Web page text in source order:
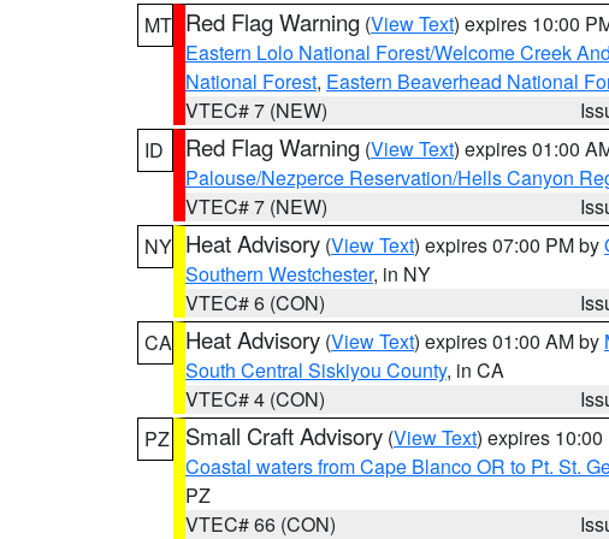
MT Red Flag Warning (View Text) expires 10:00
Eastern Lolo National Forest/Welcome Creek
National Forest, Eastern Beaverhead National
VTEC# 7 (NEW)
ID
Red Flag Warning (View Text) expires 01:00
Palouse/Nezperce Reservation/Hells Canyon
VTEC# 7 (NEW)
NY Heat Advisory (View Text) expires 07:00 PM by
Southern Westchester, in NY
VTEC# 6 (CON)
CA Heat Advisory (View Text) expires 01:00 AM by
South Central Siskiyou County, in CA
VTEC# 4 (CON)
PZ
Small Craft Advisory (View Text) expires 10:00
Coastal waters from Cape Blanco OR to Pt. St.
PZ
VTEC# 66 (CON)